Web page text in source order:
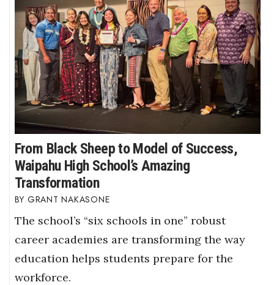
From Black Sheep to Model of Success,
Waipahu High School’s Amazing
Transformation
GRANT NAKASONE
The school’s “six schools in one” robust
career academies are transforming the way
education helps students prepare for the
workforce.